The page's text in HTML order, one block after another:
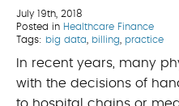
July 19th, 2018
Posted in Healthcare Finance
Tags: big data billing practice
In recent years, many
with the decisions of